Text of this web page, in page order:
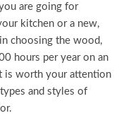
are going for
kitchen or a new,
choosing the wood,
hours per year on an
is worth your attention
and styles of